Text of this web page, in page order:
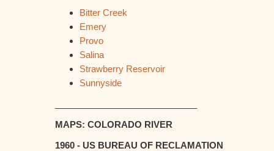
Bitter Creek
Emery
Provo
Salina
Strawberry Reservoir
Sunnyside
MAPS: COLORADO RIVER
1960 - US BUREAU OF RECLAMATION